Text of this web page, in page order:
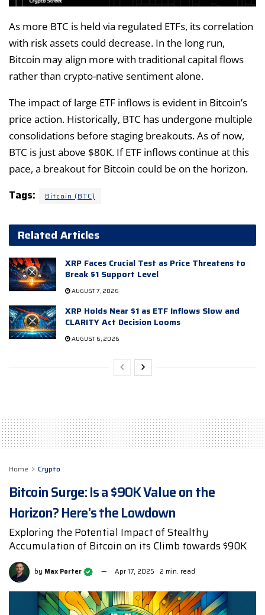
As more BTC is held via regulated ETFs, its correlation
with risk assets could decrease. In the long run,
Bitcoin may align more with traditional capital flows
rather than crypto-native sentiment alone.
The impact of large ETF inflows is evident in Bitcoin’s
price action. Historically, BTC has undergone multiple
consolidations before staging breakouts. As of now,
BTC is just above $80K. If ETF inflows continue at this
pace, a breakout for Bitcoin could be on the horizon.
Tags: Bitcoin (BTC)
Related Articles
XRP Faces Crucial Test as Price Threatens to
Break $1 Support Level
AUGUST 7, 2026
XRP Holds Near $1 as ETF Inflows Slow and
CLARITY Act Decision Looms
AUGUST 6, 2026
Home Crypto
Bitcoin Surge: Is a $90K Value on the
Horizon? Here’s the Lowdown
Exploring the Potential Impact of Stealthy
Accumulation of Bitcoin on its Climb towards $90K
by Max Porter Apr 17, 2025 2 min. read